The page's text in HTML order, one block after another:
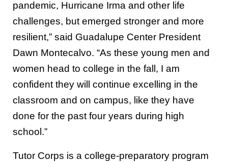
pandemic, Hurricane Irma and other life
challenges, but emerged stronger and more
resilient,” said Guadalupe Center President
Dawn Montecalvo. “As these young men and
women head to college in the fall, I am
confident they will continue excelling in the
classroom and on campus, like they have
done for the past four years during high
school.”
Tutor Corps is a college-preparatory program